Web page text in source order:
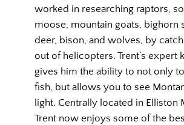
worked in researching raptors,
moose, mountain goats, bighorn
deer, bison, and wolves, by
out of helicopters. Trent’s expert
gives him the ability to not only
fish, but allows you to see
light. Centrally located in Elliston
Trent now enjoys some of the